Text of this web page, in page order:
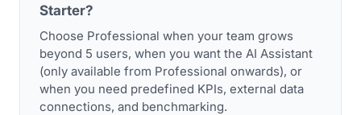
Starter?
Choose Professional when your team grows
beyond 5 users, when you want the AI Assistant
(only available from Professional onwards), or
when you need predefined KPIs, external data
connections, and benchmarking.